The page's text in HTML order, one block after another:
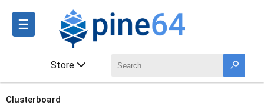
☰
Store
Clusterboard